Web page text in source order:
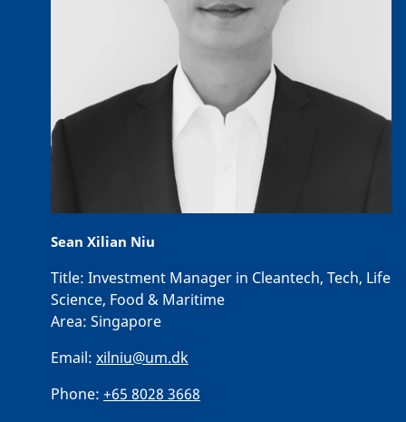
Sean Xilian Niu
Title: Investment Manager in Cleantech, Tech, Life
Science, Food & Maritime
Area: Singapore
Email: xilniu@um.dk
Phone: +65 8028 3668